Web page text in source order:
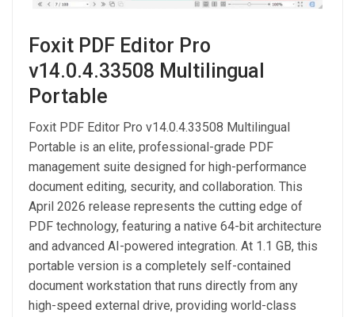
Foxit PDF Editor Pro
v14.0.4.33508 Multilingual
Portable
Foxit PDF Editor Pro v14.0.4.33508 Multilingual
Portable is an elite, professional-grade PDF
management suite designed for high-performance
document editing, security, and collaboration. This
April 2026 release represents the cutting edge of
PDF technology, featuring a native 64-bit architecture
and advanced AI-powered integration. At 1.1 GB, this
portable version is a completely self-contained
document workstation that runs directly from any
high-speed external drive, providing world-class